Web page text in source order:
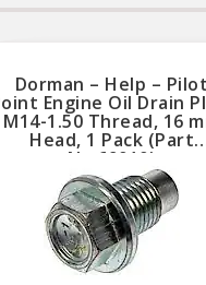
Dorman – Help – Pilot
Engine Oil Drain
M14-1.50 Thread, 16
Head, 1 Pack (Part
No.69010)